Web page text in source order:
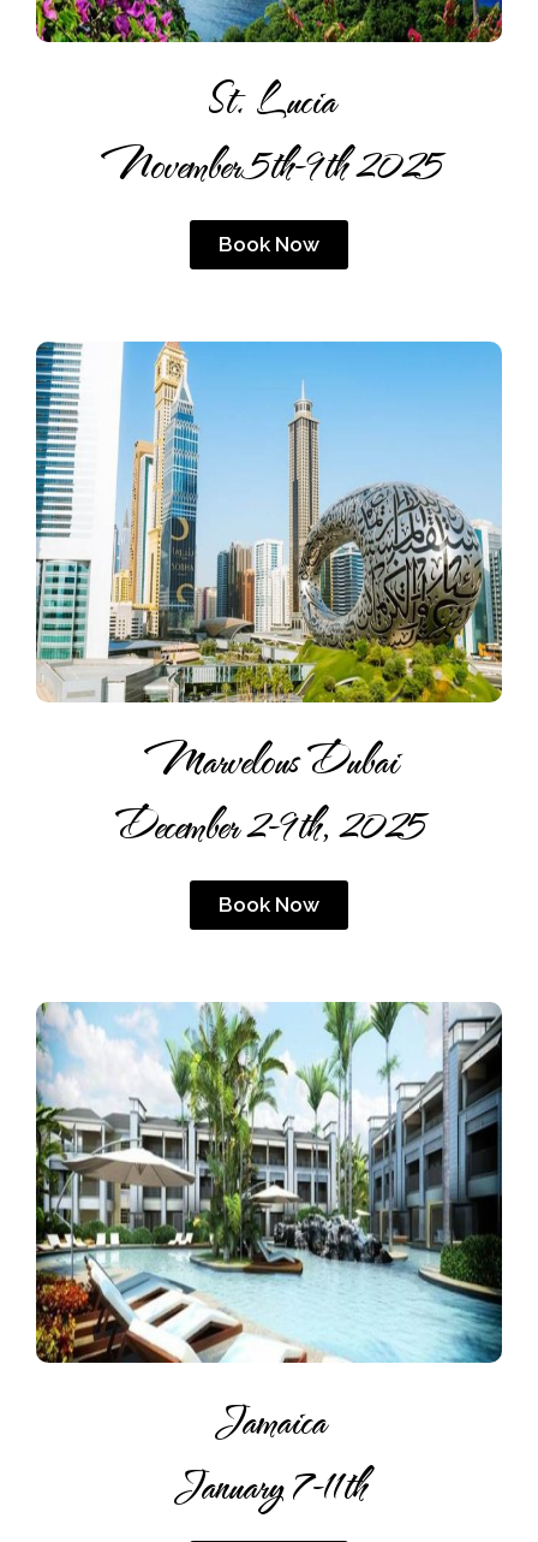
St. Lucia
November 5th-9th 2025
Book Now
Marvelous Dubai
December 2-9th, 2025
Book Now
Jamaica
January 7-11th